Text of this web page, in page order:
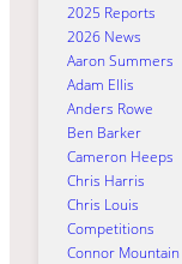
2025 Reports
2026 News
Aaron Summers
Adam Ellis
Anders Rowe
Ben Barker
Cameron Heeps
Chris Harris
Chris Louis
Competitions
Connor Mountain